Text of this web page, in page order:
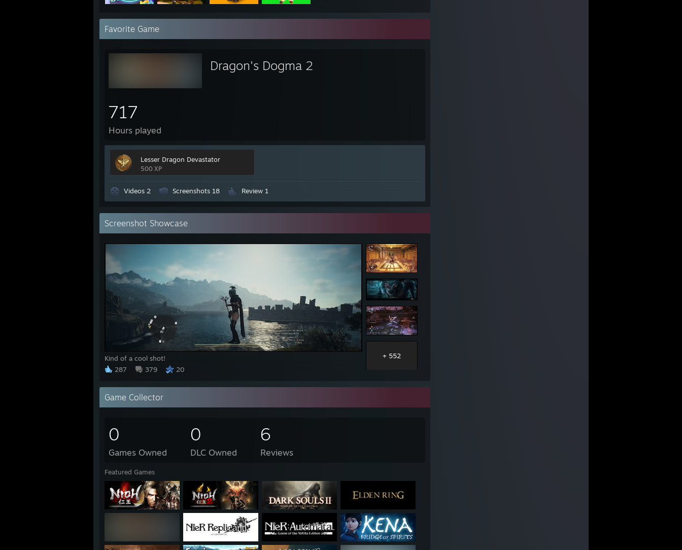
Favorite Game
Dragon's Dogma 2
717
Hours played
Lesser Dragon Devastator
500 XP
Videos 2 Screenshots 18 Review 1
Screenshot Showcase
Kind of a cool shot!
287
379 20
+ 552
Game Collector
0
Games Owned
0
DLC Owned
6
Reviews
Featured Games